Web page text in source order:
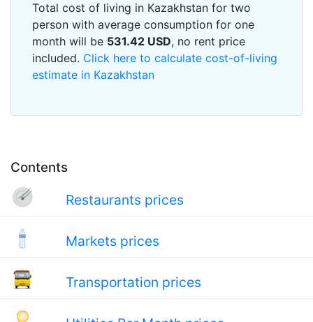
Contents
Restaurants prices
Markets prices
Transportation prices
Total cost of living in Kazakhstan for two
person with average consumption for one
month will be 531.42 USD, no rent price
included. Click here to calculate cost-of-living
estimate in Kazakhstan